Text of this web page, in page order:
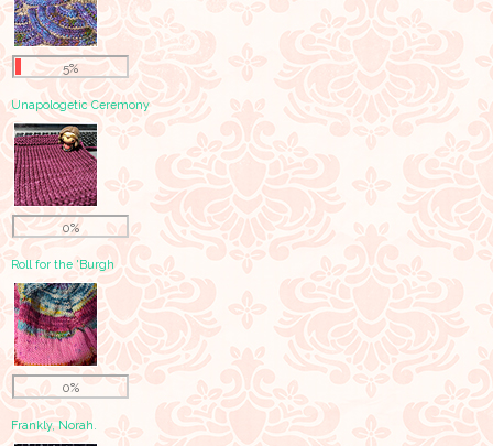
5%
Unapologetic Ceremony
0%
Roll for the 'Burgh
0%
Frankly, Norah.